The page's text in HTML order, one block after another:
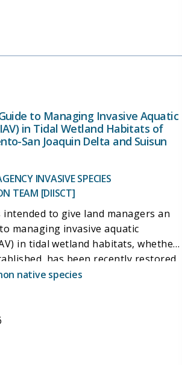
to Managing Invasive Aquatic
in Tidal Wetland Habitats of
San Joaquin Delta and Suisun
INVASIVE SPECIES
TEAM [DIISCT]
to give land managers an
managing invasive aquatic
in tidal wetland habitats, whether
has been recently restored,
will soon occur. It addresses
It compiles knowledge from land
native species